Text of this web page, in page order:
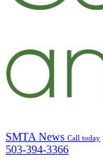
SMTA News Call today
503-394-3366